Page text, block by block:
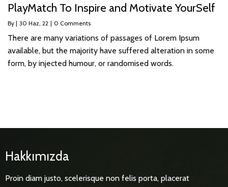
PlayMatch To Inspire and Motivate YourSelf
By | 30 Haz, 22 | 0 Comments
There are many variations of passages of Lorem Ipsum
available, but the majority have suffered alteration in some
form, by injected humour, or randomised words.
Hakkımızda
Proin diam justo, scelerisque non felis porta, placerat